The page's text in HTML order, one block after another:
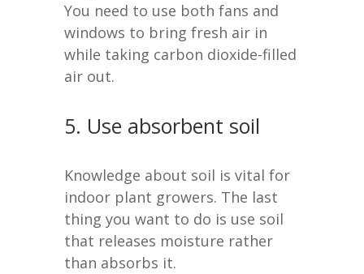
You need to use both fans and
windows to bring fresh air in
while taking carbon dioxide-filled
air out.
5. Use absorbent soil
Knowledge about soil is vital for
indoor plant growers. The last
thing you want to do is use soil
that releases moisture rather
than absorbs it.